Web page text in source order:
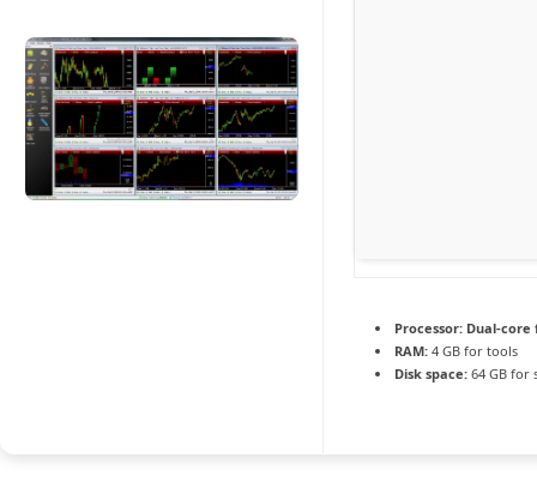
Processor: Dual-core
RAM: 4 GB for tools
Disk space: 64 GB for